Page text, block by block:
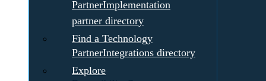
PartnerImplementation
partner directory
Find a Technology
PartnerIntegrations directory
Explore